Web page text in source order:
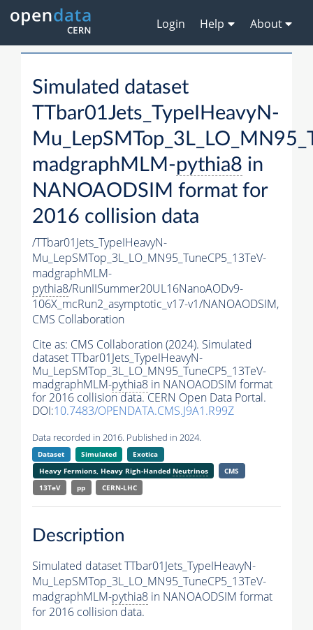
Login Help About
Simulated dataset
TTbar01Jets_TypeIHeavyN-
madgraphMLM-pythia8 in
NANOAODSIM format for
2016 collision data
/TTbar01Jets_TypeIHeavyN-
Mu_LepSMTop_3L_LO_MN95_TuneCP5_13TeV-
madgraphMLM-
pythia8/RunIISummer20UL16NanoAODv9-
106X_mcRun2_asymptotic_v17-v1/NANOAODSIM,
CMS Collaboration
Cite as: CMS Collaboration (2024). Simulated
dataset TTbar01Jets_TypeIHeavyN-
Mu_LepSMTop_3L_LO_MN95_TuneCP5_13TeV-
madgraphMLM-pythia8 in NANOAODSIM format
for 2016 collision data. CERN Open Data Portal.
DOI:10.7483/OPENDATA.CMS.J9A1.R99Z
Data recorded in 2016. Published in 2024.
Dataset Simulated
Exotica
Heavy Fermions, Heavy Righ-Handed Neutrinos
CMS
13TeV
pp CERN-LHC
Description
Simulated dataset TTbar01Jets_TypeIHeavyN-
Mu_LepSMTop_3L_LO_MN95_TuneCP5_13TeV-
madgraphMLM-pythia8 in NANOAODSIM format
for 2016 collision data.